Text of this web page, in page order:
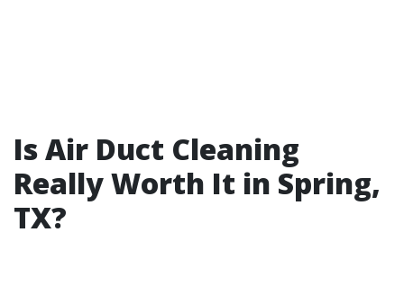
Is Air Duct Cleaning
Really Worth It in Spring,
TX?